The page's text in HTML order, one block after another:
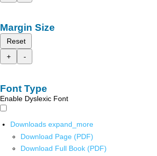
Margin Size
Reset
+
-
Font Type
Enable Dyslexic Font
Downloads expand_more
Download Page (PDF)
Download Full Book (PDF)